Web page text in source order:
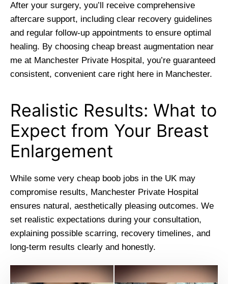
After your surgery, you’ll receive comprehensive
aftercare support, including clear recovery guidelines
and regular follow-up appointments to ensure optimal
healing. By choosing cheap breast augmentation near
me at Manchester Private Hospital, you’re guaranteed
consistent, convenient care right here in Manchester.
Realistic Results: What to
Expect from Your Breast
Enlargement
While some very cheap boob jobs in the UK may
compromise results, Manchester Private Hospital
ensures natural, aesthetically pleasing outcomes. We
set realistic expectations during your consultation,
explaining possible scarring, recovery timelines, and
long-term results clearly and honestly.